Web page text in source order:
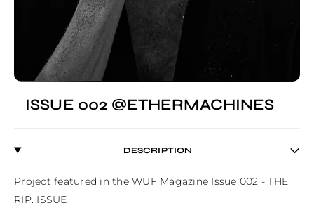
ISSUE 002 @ETHERMACHINES
DESCRIPTION
Project featured in the WUF Magazine Issue 002 - THE
RIP. ISSUE